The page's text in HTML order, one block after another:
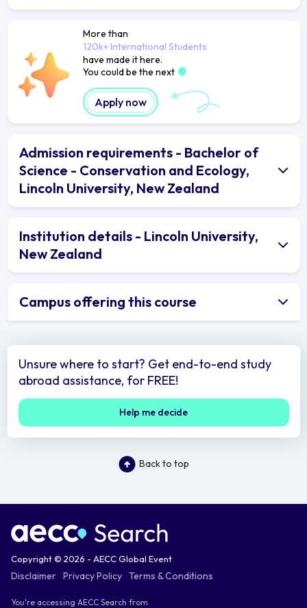
More than
120k+ International Students
have made it here.
You could be the next
Apply now
Admission requirements - Bachelor of
Science - Conservation and Ecology,
Lincoln University, New Zealand
Institution details - Lincoln University,
New Zealand
Campus offering this course
Unsure where to start? Get end-to-end study
abroad assistance, for FREE!
Help me decide
Back to top
Copyright © 2026 - AECC Global Event
Disclaimer Privacy Policy Terms & Conditions
You're accessing AECC Search from